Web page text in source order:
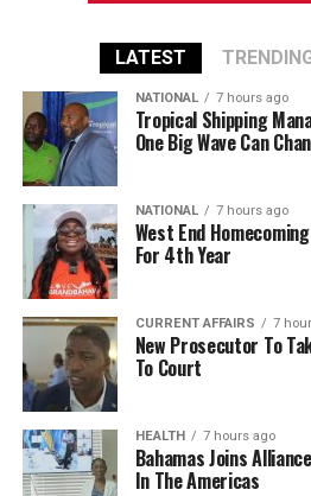
LATEST
NATIONAL 7 hours ago
Tropical Shipping
One Big Wave Can
NATIONAL 7 hours ago
West End
For 4th Year
CURRENT AFFAIRS 7
New Prosecutor To
To Court
HEALTH 7 hours ago
Bahamas Joins
In The Americas